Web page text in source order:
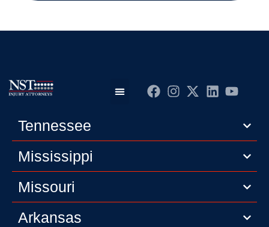
Tennessee
Mississippi
Missouri
Arkansas